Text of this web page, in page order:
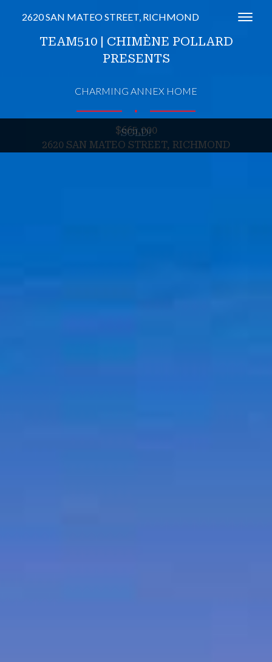
2620 SAN MATEO STREET, RICHMOND
TEAM510 | CHIMÈNE POLLARD
PRESENTS
CHARMING ANNEX HOME
∎
$665,000
2620 SAN MATEO STREET, RICHMOND
SOLD!